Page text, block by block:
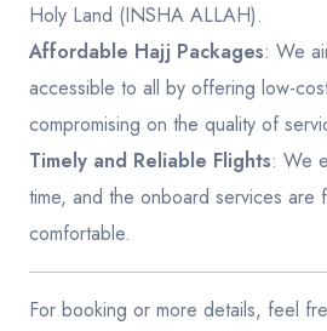
Holy Land (INSHA ALLAH).
Affordable Hajj Packages: We
accessible to all by offering low-
compromising on the quality of
Timely and Reliable Flights: We
time, and the onboard services are
comfortable.
For booking or more details, feel